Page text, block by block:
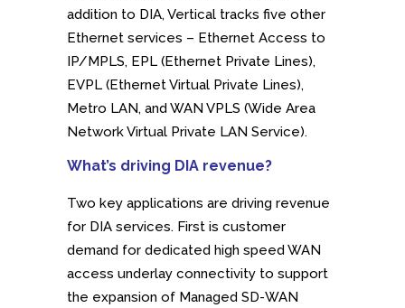
addition to DIA, Vertical tracks five other
Ethernet services – Ethernet Access to
IP/MPLS, EPL (Ethernet Private Lines),
EVPL (Ethernet Virtual Private Lines),
Metro LAN, and WAN VPLS (Wide Area
Network Virtual Private LAN Service).
What’s driving DIA revenue?
Two key applications are driving revenue
for DIA services. First is customer
demand for dedicated high speed WAN
access underlay connectivity to support
the expansion of Managed SD-WAN